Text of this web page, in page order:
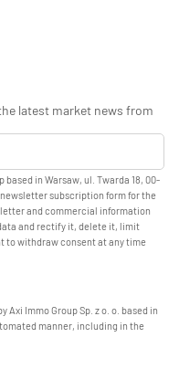
latest market news from
based in Warsaw, ul. Twarda 18, 00-
subscription form for the
and commercial information
and rectify it, delete it, limit
to withdraw consent at any time
Immo Group Sp. z o. o. based in
manner, including in the